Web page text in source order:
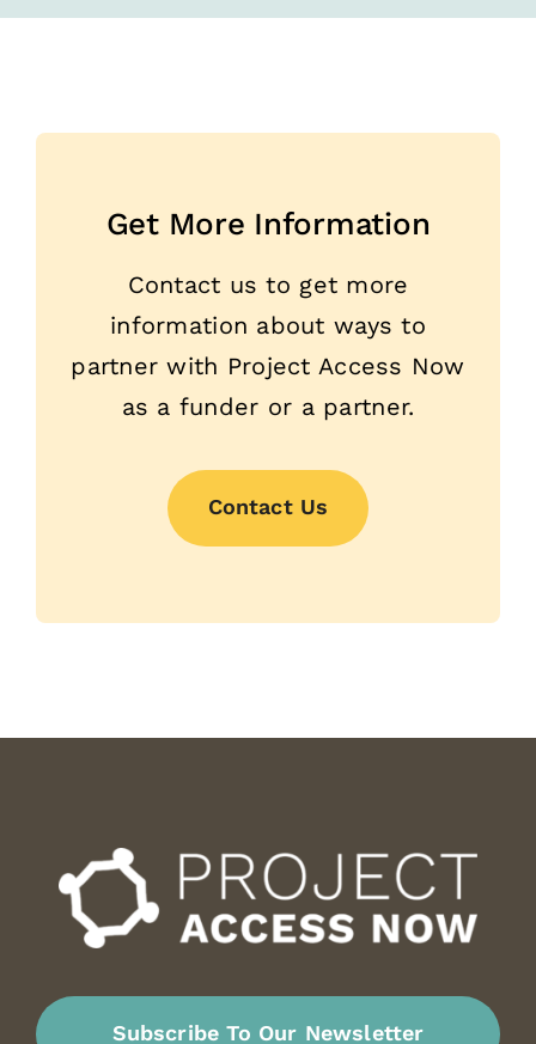
Get More Information
Contact us to get more
information about ways to
partner with Project Access Now
as a funder or a partner.
Contact Us
Subscribe To Our Newsletter